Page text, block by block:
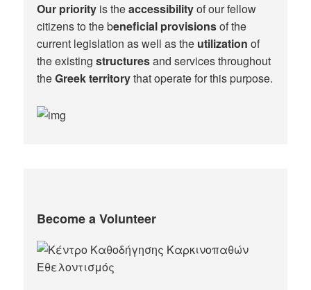
Our priority is theaccessibilityof our fellow
citizens to the beneficial provisionsof the
current legislation as well as the utilization of
the existingstructuresand services throughout
theGreek territorythat operate for this purpose.​
Become a Volunteer